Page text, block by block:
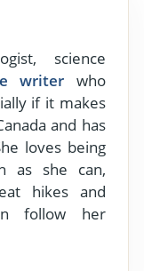
science
writer who
if it makes
and has
loves being
as she can,
hikes and
follow her